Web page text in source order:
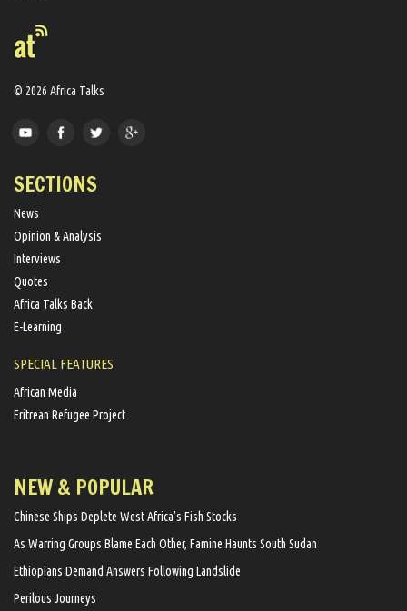
© 2026 Africa Talks
SECTIONS
News
Opinion & Analysis
Interviews
Quotes
Africa Talks Back
E-Learning
SPECIAL FEATURES
African Media
Eritrean Refugee Project
NEW & POPULAR
Chinese Ships Deplete West Africa’s Fish Stocks
As Warring Groups Blame Each Other, Famine Haunts South Sudan
Ethiopians Demand Answers Following Landslide
Perilous Journeys